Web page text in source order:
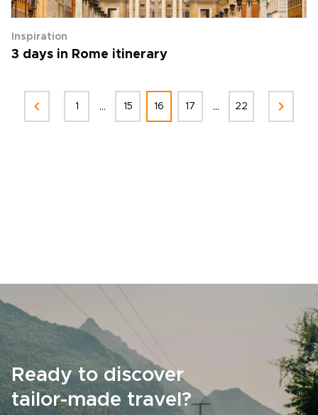
Inspiration
3 days in Rome itinerary
1 ... 15 16 17 ... 22
Ready to discover
tailor-made travel?